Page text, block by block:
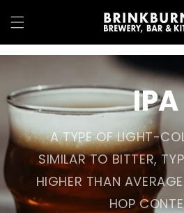
content
IPA
A TYPE OF LIGHT-
SIMILAR TO BITTER,
HIGHER THAN
HOP